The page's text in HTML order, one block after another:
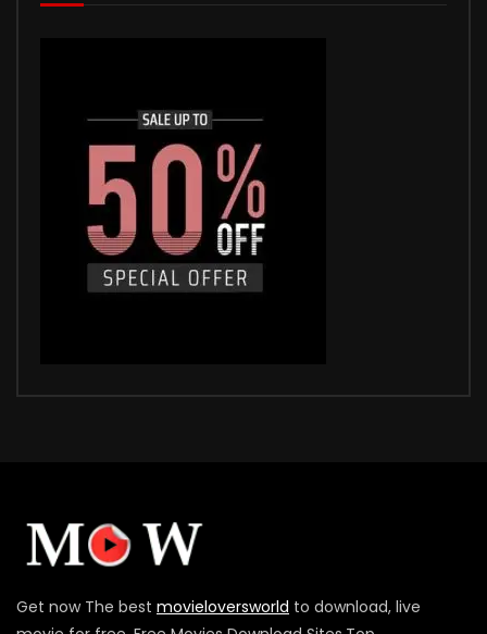
Get now The best movieloversworld to download, live